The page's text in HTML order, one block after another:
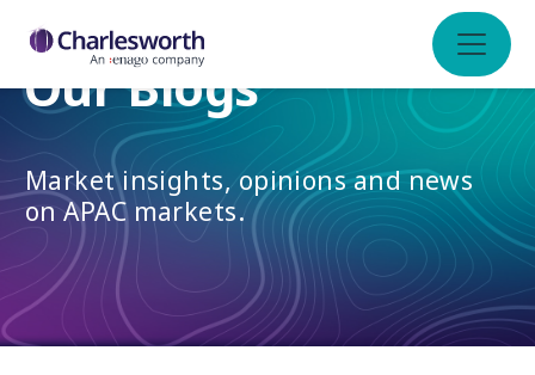
Our Blogs
Market insights, opinions and news
on APAC markets.